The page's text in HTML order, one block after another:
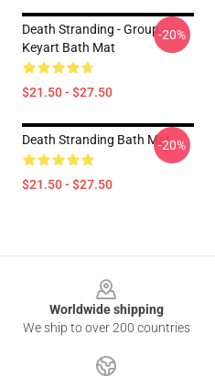
Death Stranding - Group
Keyart Bath Mat
$21.50 - $27.50
-20%
Death Stranding Bath Mat
$21.50 - $27.50
-20%
Worldwide shipping
We ship to over 200 countries